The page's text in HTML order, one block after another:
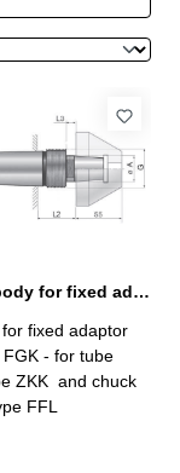
MT base body for fixed adaptor, MT 4
fixed adaptor
- for tube
ZKK and chuck
FFL